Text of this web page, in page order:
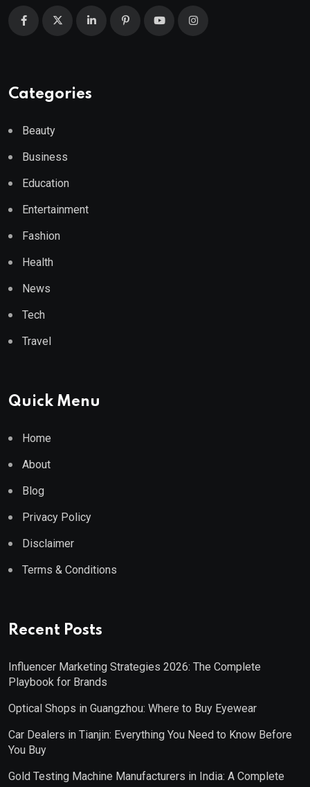
Categories
Beauty
Business
Education
Entertainment
Fashion
Health
News
Tech
Travel
Quick Menu
Home
About
Blog
Privacy Policy
Disclaimer
Terms & Conditions
Recent Posts
Influencer Marketing Strategies 2026: The Complete
Playbook for Brands
Optical Shops in Guangzhou: Where to Buy Eyewear
Car Dealers in Tianjin: Everything You Need to Know Before
You Buy
Gold Testing Machine Manufacturers in India: A Complete